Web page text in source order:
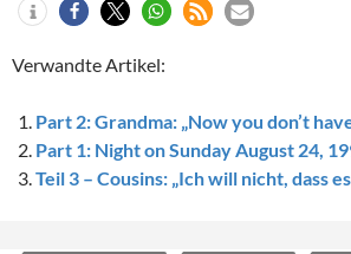
Verwandte Artikel:
Part 2: Grandma: „Now you don’t
Part 1: Night on Sunday August 24,
Teil 3 – Cousins: „Ich will nicht, dass